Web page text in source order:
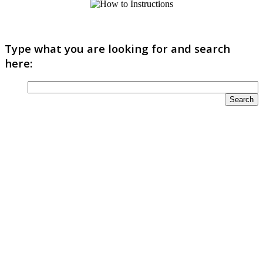
Type what you are looking for and search
here: